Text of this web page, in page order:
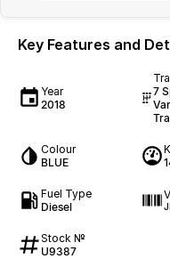
Key Features and
Year
2018
7
Colour
BLUE
Fuel Type
Diesel
Stock №
U9387